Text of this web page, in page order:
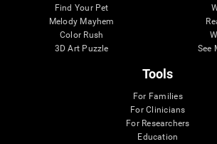
Find Your Pet
Melody Mayhem
Color Rush
3D Art Puzzle
See
Tools
For Families
For Clinicians
For Researchers
Education